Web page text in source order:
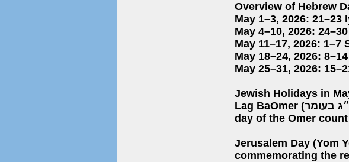
Overview of Hebrew
May 1–3, 2026: 21–23
May 4–10, 2026:
May 11–17, 2026: 1–7
May 18–24, 2026:
May 25–31, 2026:
Jewish Holidays in
Lag BaOmer (ל״ג בעומר): Celebrated on May 12, 2026 (2 Sivan 5786), marking the 33rd
day of the Omer
Jerusalem Day (Yom
commemorating the